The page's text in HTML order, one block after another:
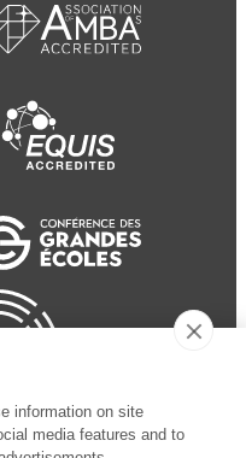
information on site
media features and to